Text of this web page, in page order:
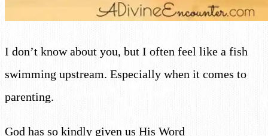
I don’t know about you, but I often feel like a fish
swimming upstream. Especially when it comes to
parenting.
God has so kindly given us His Word